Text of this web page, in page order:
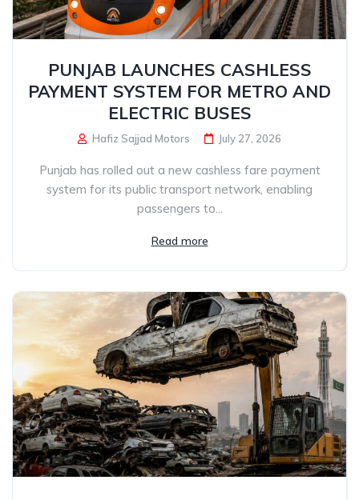
PUNJAB LAUNCHES CASHLESS
PAYMENT SYSTEM FOR METRO AND
ELECTRIC BUSES
Hafiz Sajjad Motors July 27, 2026
Punjab has rolled out a new cashless fare payment
system for its public transport network, enabling
passengers to...
Read more